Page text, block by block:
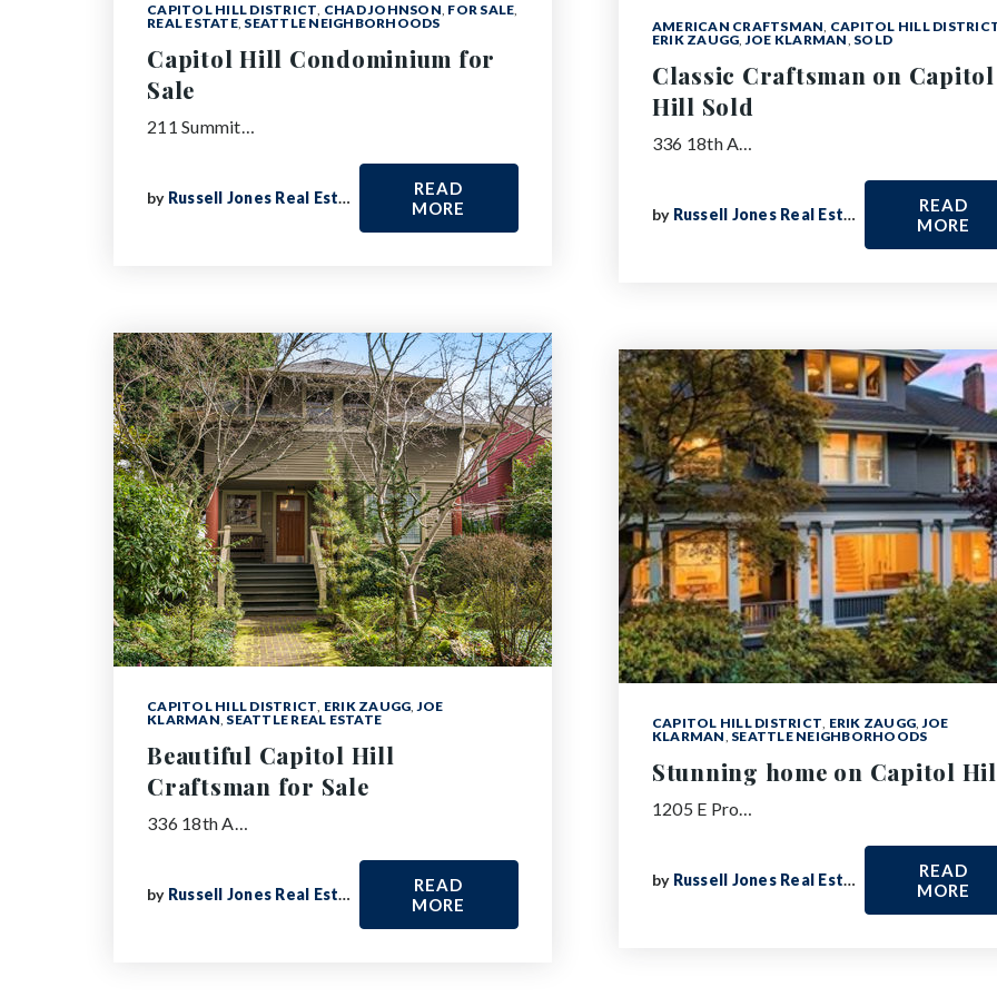
CAPITOL HILL DISTRICT, CHAD JOHNSON, FOR SALE,
REAL ESTATE, SEATTLE NEIGHBORHOODS
Capitol Hill Condominium for
Sale
211 Summit…
by Russell Jones Real Estate
READ
MORE
CAPITOL HILL DISTRICT, ERIK ZAUGG,JOE
KLARMAN, SEATTLE REAL ESTATE
Beautiful Capitol Hill
Craftsman for Sale
336 18th A…
by Russell Jones Real Estate
READ
MORE
AMERICAN CRAFTSMAN, CAPITOL HILL
ERIK ZAUGG,JOE KLARMAN, SOLD
Classic Craftsman on Capitol
Hill Sold
336 18th A…
by Russell Jones Real Estate
READ
MORE
CAPITOL HILL DISTRICT, ERIK ZAUGG,JOE
KLARMAN, SEATTLE NEIGHBORHOODS
Stunning home on Capitol
1205 E Pro…
by Russell Jones Real Estate
READ
MORE